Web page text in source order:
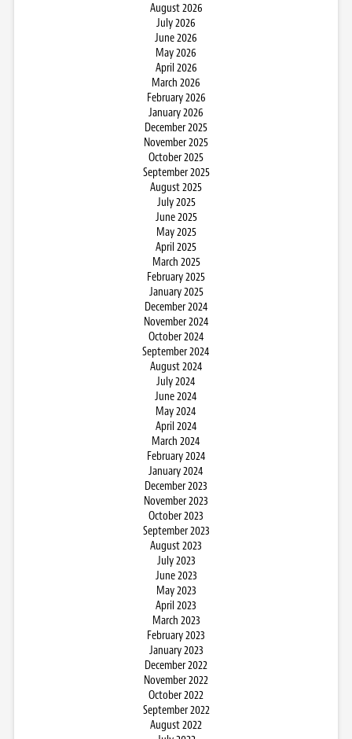
August 2026
July 2026
June 2026
May 2026
April 2026
March 2026
February 2026
January 2026
December 2025
November 2025
October 2025
September 2025
August 2025
July 2025
June 2025
May 2025
April 2025
March 2025
February 2025
January 2025
December 2024
November 2024
October 2024
September 2024
August 2024
July 2024
June 2024
May 2024
April 2024
March 2024
February 2024
January 2024
December 2023
November 2023
October 2023
September 2023
August 2023
July 2023
June 2023
May 2023
April 2023
March 2023
February 2023
January 2023
December 2022
November 2022
October 2022
September 2022
August 2022